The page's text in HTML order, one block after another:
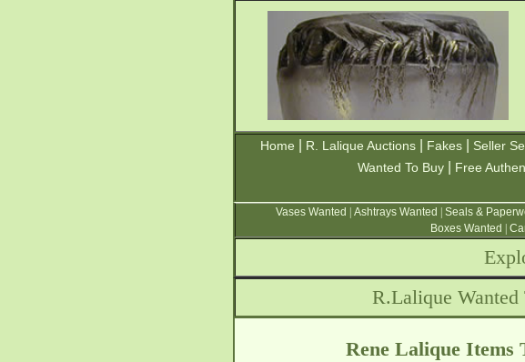
Home R. Lalique Auctions Fakes Seller
Wanted To Buy
Free
Vases Wanted Ashtrays Wanted Seals &
Boxes Wanted
R.Lalique Wanted
Rene Lalique